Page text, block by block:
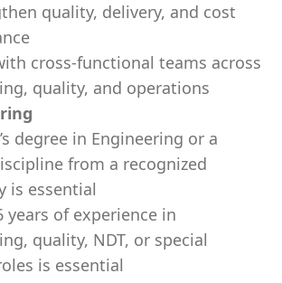
quality, delivery, and cost
cross-functional teams across
quality, and operations
degree in Engineering or a
from a recognized
is essential
years of experience in
quality, NDT, or special
is essential